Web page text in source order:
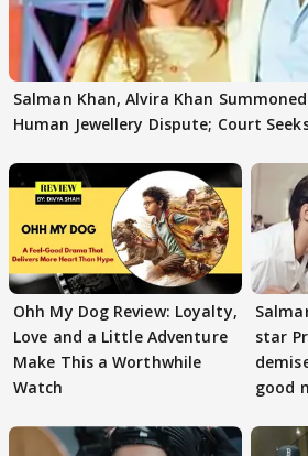
Salman Khan, Alvira Khan
Human Jewellery Dispute; Court
Ohh My Dog Review: Loyalty,
Love and a Little Adventure
Make This a Worthwhile
Watch
star
good